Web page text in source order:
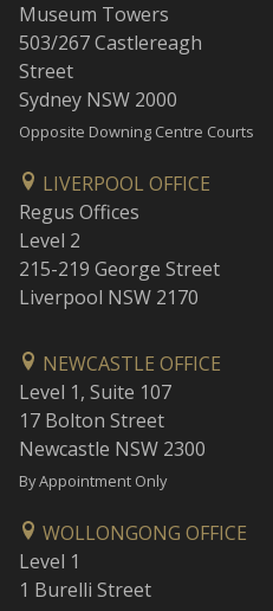
Museum Towers
503/267 Castlereagh
Street
Sydney NSW 2000
Opposite Downing Centre Courts
LIVERPOOL OFFICE
Regus Offices
Level 2
215-219 George Street
Liverpool NSW 2170
NEWCASTLE OFFICE
Level 1, Suite 107
17 Bolton Street
Newcastle NSW 2300
By Appointment Only
WOLLONGONG OFFICE
Level 1
1 Burelli Street